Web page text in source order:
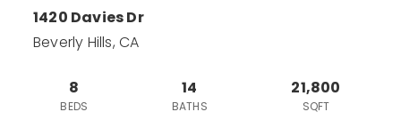
1420 Davies Dr
Beverly Hills, CA
8
BEDS
14
BATHS
21,800
SQFT